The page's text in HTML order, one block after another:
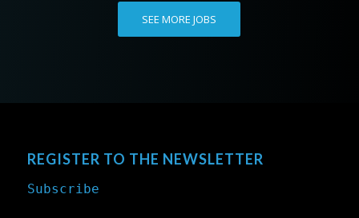
SEE MORE JOBS
REGISTER TO THE NEWSLETTER
Subscribe